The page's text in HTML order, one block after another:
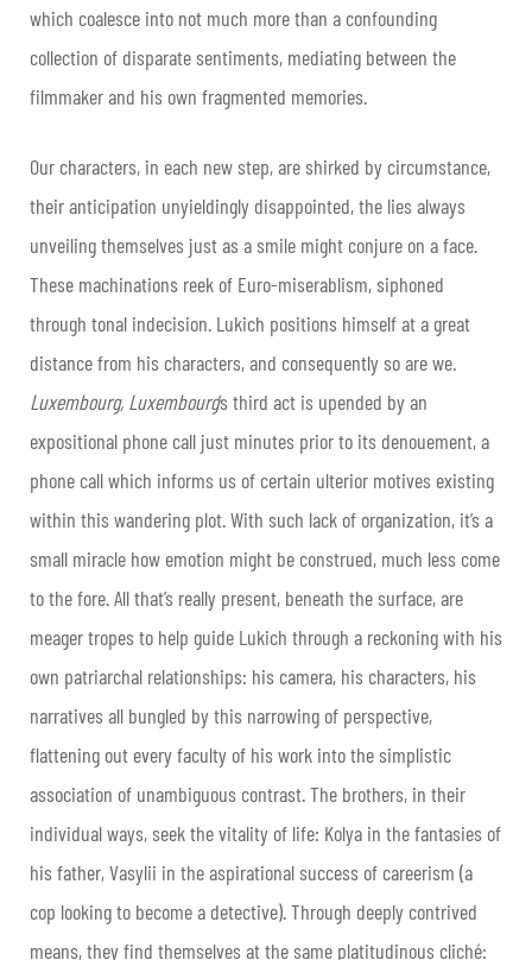
which coalesce into not much more than a confounding
collection of disparate sentiments, mediating between the
filmmaker and his own fragmented memories.
Our characters, in each new step, are shirked by circumstance,
their anticipation unyieldingly disappointed, the lies always
unveiling themselves just as a smile might conjure on a face.
These machinations reek of Euro-miserablism, siphoned
through tonal indecision. Lukich positions himself at a great
distance from his characters, and consequently so are we.
Luxembourg, Luxembourg’s third act is upended by an
expositional phone call just minutes prior to its denouement, a
phone call which informs us of certain ulterior motives existing
within this wandering plot. With such lack of organization, it’s a
small miracle how emotion might be construed, much less come
to the fore. All that’s really present, beneath the surface, are
meager tropes to help guide Lukich through a reckoning with his
own patriarchal relationships: his camera, his characters, his
narratives all bungled by this narrowing of perspective,
flattening out every faculty of his work into the simplistic
association of unambiguous contrast. The brothers, in their
individual ways, seek the vitality of life: Kolya in the fantasies of
his father, Vasylii in the aspirational success of careerism (a
cop looking to become a detective). Through deeply contrived
means, they find themselves at the same platitudinous cliché: